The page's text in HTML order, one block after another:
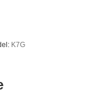
K7G